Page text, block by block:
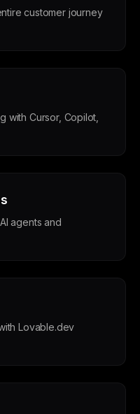
customer journey
with Cursor, Copilot,
agents and
Lovable.dev